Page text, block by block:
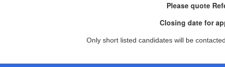
Please quote
Closing date for
Only short listed candidates will be